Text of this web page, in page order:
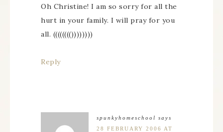
Oh Christine! I am so sorry for all the
hurt in your family. I will pray for you
all. (((((((())))))))
Reply
spunkyhomeschool says
28 FEBRUARY 2006 AT